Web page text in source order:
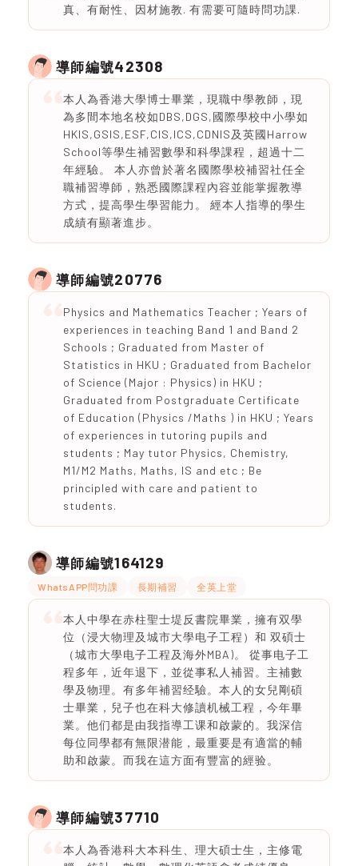
真、有耐性、因材施教. 有需要可隨時問功課.
導師編號42308
本人為香港大學博士畢業，現職中學教師，現
為多間本地名校如DBS,DGS,國際學校中小學如
HKIS,GSIS,ESF,CIS,ICS,CDNIS及英國Harrow
School等學生補習數學和科學課程，超過十二
年經驗。 本人亦曾於著名國際學校補習社任全
職補習導師，熟悉國際課程內容並能掌握教導
方式，提高學生學習能力。 經本人指導的學生
成績有顯著進步。
導師編號20776
Physics and Mathematics Teacher ; Years of
experiences in teaching Band 1 and Band 2
Schools ; Graduated from Master of
Statistics in HKU ; Graduated from Bachelor
of Science (Major : Physics) in HKU ;
Graduated from Postgraduate Certificate
of Education (Physics /Maths ) in HKU ; Years
of experiences in tutoring pupils and
students ; May tutor Physics, Chemistry,
M1/M2 Maths, Maths, IS and etc ; Be
principled with care and patient to
students.
導師編號164129
WhatsAPP問功課 長期補習 全英上堂
本人中學在赤柱聖士堤反書院畢業，擁有双學
位（浸大物理及城市大學电子工程）和 双碩士
（城市大學电子工程及海外MBA)。 從事电子工
程多年，近年退下，並從事私人補習。主補數
學及物理。有多年補習经驗。本人的女兒剛碩
士畢業，兒子也在科大修讀机械工程，今年畢
業。他们都是由我指導工课和啟蒙的。我深信
每位同學都有無限潜能，最重要是有適當的輔
助和啟蒙。而我在這方面有豐富的經验。
導師編號37710
本人為香港科大本科生、理大碩士生，主修電